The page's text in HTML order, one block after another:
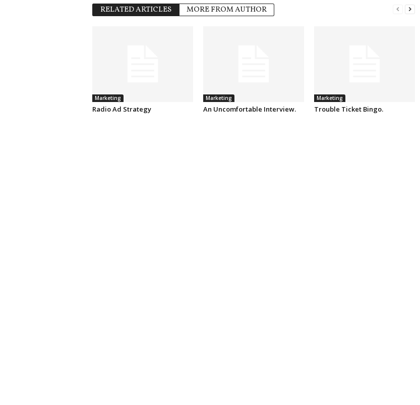
RELATED ARTICLES MORE FROM AUTHOR
Marketing
Radio Ad Strategy
Marketing
An Uncomfortable Interview.
Marketing
Trouble Ticket Bingo.